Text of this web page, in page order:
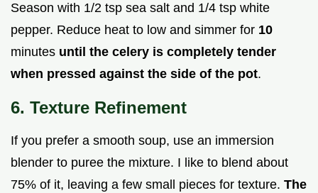
Season with 1/2 tsp sea salt and 1/4 tsp white
pepper. Reduce heat to low and simmer for 10
minutes until the celery is completely tender
when pressed against the side of the pot.
6. Texture Refinement
If you prefer a smooth soup, use an immersion
blender to puree the mixture. I like to blend about
75% of it, leaving a few small pieces for texture. The